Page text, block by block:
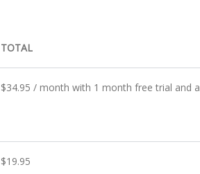
TOTAL
$34.95 / month with 1 month free trial and a
$19.95